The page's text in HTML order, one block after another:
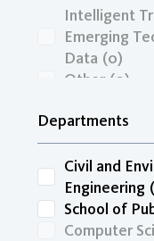
Intelligent
Emerging
Data (0)
Other (0)
& Finance
Travel
Built
Unspecified
Zero-
Carbon Fuels
Departments
Civil and
Engineering
School of
Computer